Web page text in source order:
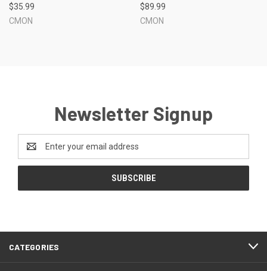
$35.99
CMON
$89.99
CMON
Newsletter Signup
Address
CATEGORIES